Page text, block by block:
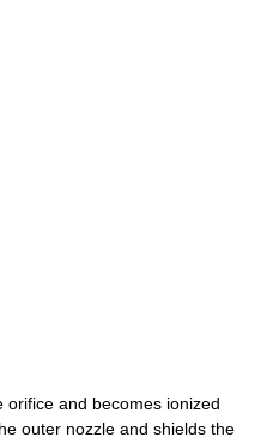
orifice and becomes ionized
outer nozzle and shields the